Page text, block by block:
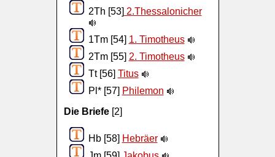
2Th [53] 2.Thessalonicher
1Tm [54] 1. Timotheus
2Tm [55] 2. Timotheus
Tt [56] Titus
Pl* [57] Philemon
Die Briefe[2]
Hb [58] Hebräer